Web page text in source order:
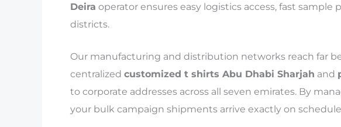
Deira operator ensures easy logistics access, fast
districts.
Our manufacturing and distribution networks reach far
centralized customized t shirts Abu Dhabi Sharjah and
to corporate addresses across all seven emirates. By
your bulk campaign shipments arrive exactly on